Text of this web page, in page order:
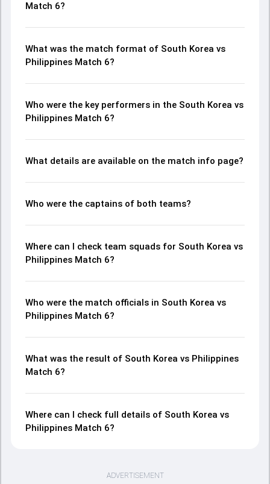
Match 6?
What was the match format of South Korea vs
Philippines Match 6?
Who were the key performers in the South Korea vs
Philippines Match 6?
What details are available on the match info page?
Who were the captains of both teams?
Where can I check team squads for South Korea vs
Philippines Match 6?
Who were the match officials in South Korea vs
Philippines Match 6?
What was the result of South Korea vs Philippines
Match 6?
Where can I check full details of South Korea vs
Philippines Match 6?
ADVERTISEMENT